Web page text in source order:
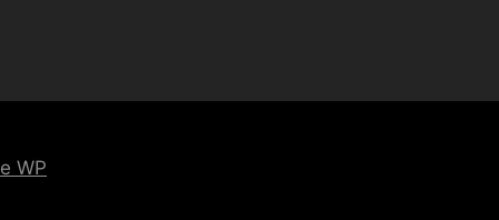
WP